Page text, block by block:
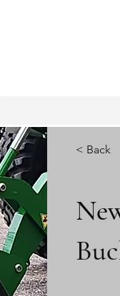
< Back